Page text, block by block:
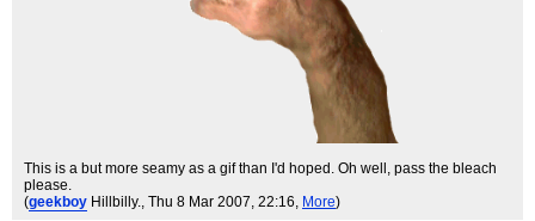
This is a but more seamy as a gif than I'd hoped. Oh well, pass the bleach
please.
(geekboy Hillbilly. , Thu 8 Mar 2007, 22:16, More)